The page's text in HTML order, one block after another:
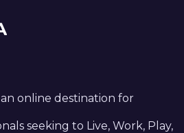
online destination for
seeking to Live, Work, Play,